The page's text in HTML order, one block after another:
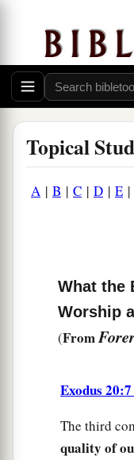
Topical
A | B | C | D | E |
What the
Worship
(From
Exodus 20:7
The third
quality of